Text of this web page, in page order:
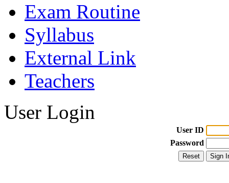
Exam Routine
Syllabus
External Link
Teachers
User Login
User ID
Password